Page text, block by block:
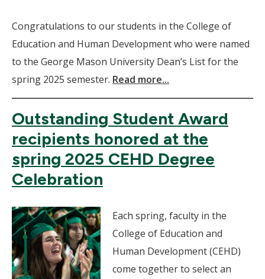
Congratulations to our students in the College of
Education and Human Development who were named
to the George Mason University Dean’s List for the
spring 2025 semester. Read more...
Outstanding Student Award
recipients honored at the
spring 2025 CEHD Degree
Celebration
Each spring, faculty in the
College of Education and
Human Development (CEHD)
come together to select an